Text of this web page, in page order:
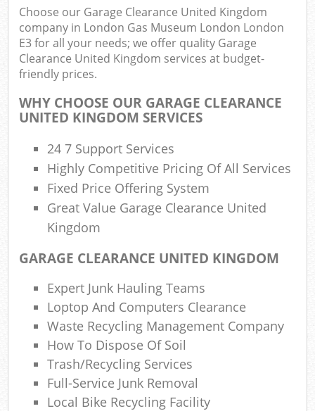
Choose our Garage Clearance United Kingdom
company in London Gas Museum London London
E3 for all your needs; we offer quality Garage
Clearance United Kingdom services at budget-
friendly prices.
WHY CHOOSE OUR GARAGE CLEARANCE
UNITED KINGDOM SERVICES
24 7 Support Services
Highly Competitive Pricing Of All Services
Fixed Price Offering System
Great Value Garage Clearance United
Kingdom
GARAGE CLEARANCE UNITED KINGDOM
Expert Junk Hauling Teams
Loptop And Computers Clearance
Waste Recycling Management Company
How To Dispose Of Soil
Trash/recycling Services
Full-Service Junk Removal
Local Bike Recycling Facility